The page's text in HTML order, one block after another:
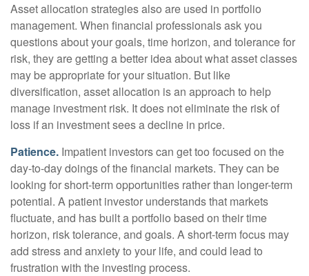
Asset allocation strategies also are used in portfolio
management. When financial professionals ask you
questions about your goals, time horizon, and tolerance for
risk, they are getting a better idea about what asset classes
may be appropriate for your situation. But like
diversification, asset allocation is an approach to help
manage investment risk. It does not eliminate the risk of
loss if an investment sees a decline in price.
Patience. Impatient investors can get too focused on the
day-to-day doings of the financial markets. They can be
looking for short-term opportunities rather than longer-term
potential. A patient investor understands that markets
fluctuate, and has built a portfolio based on their time
horizon, risk tolerance, and goals. A short-term focus may
add stress and anxiety to your life, and could lead to
frustration with the investing process.